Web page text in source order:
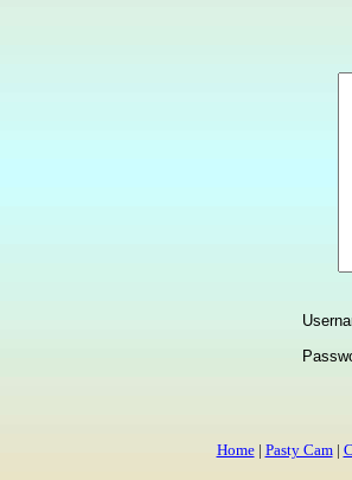
Home| Pasty Cam|